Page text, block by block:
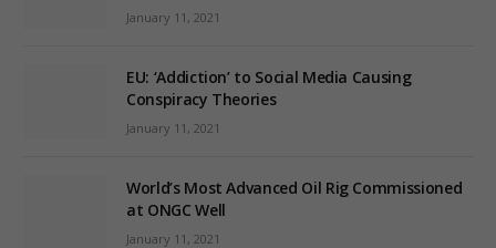
January 11, 2021
EU: ‘Addiction’ to Social Media Causing
Conspiracy Theories
January 11, 2021
World’s Most Advanced Oil Rig Commissioned
at ONGC Well
January 11, 2021